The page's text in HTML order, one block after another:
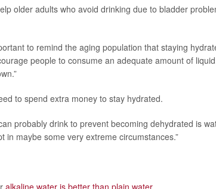
older adults who avoid drinking due to bladder
to remind the aging population that staying
people to consume an adequate amount of
to spend extra money to stay hydrated.
probably drink to prevent becoming dehydrated is
in maybe some very extreme circumstances.”
alkaline water is better than plain water.